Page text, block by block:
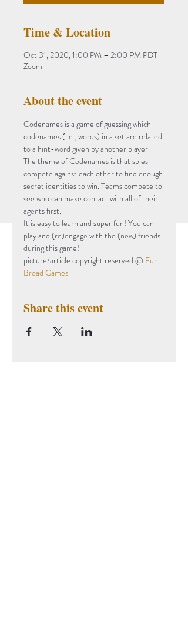
Time & Location
Oct 31, 2020, 1:00 PM – 2:00 PM PDT
Zoom
About the event
Codenames is a game of guessing which
codenames (i.e., words) in a set are related
to a hint-word given by another player.
The theme of Codenames is that spies
compete against each other to find enough
secret identities to win. Teams compete to
see who can make contact with all of their
agents first.
It is easy to learn and super fun! You can
play and (re)engage with the (new) friends
during this game!
picture/article copyright reserved @ Fun
Broad Games
Share this event